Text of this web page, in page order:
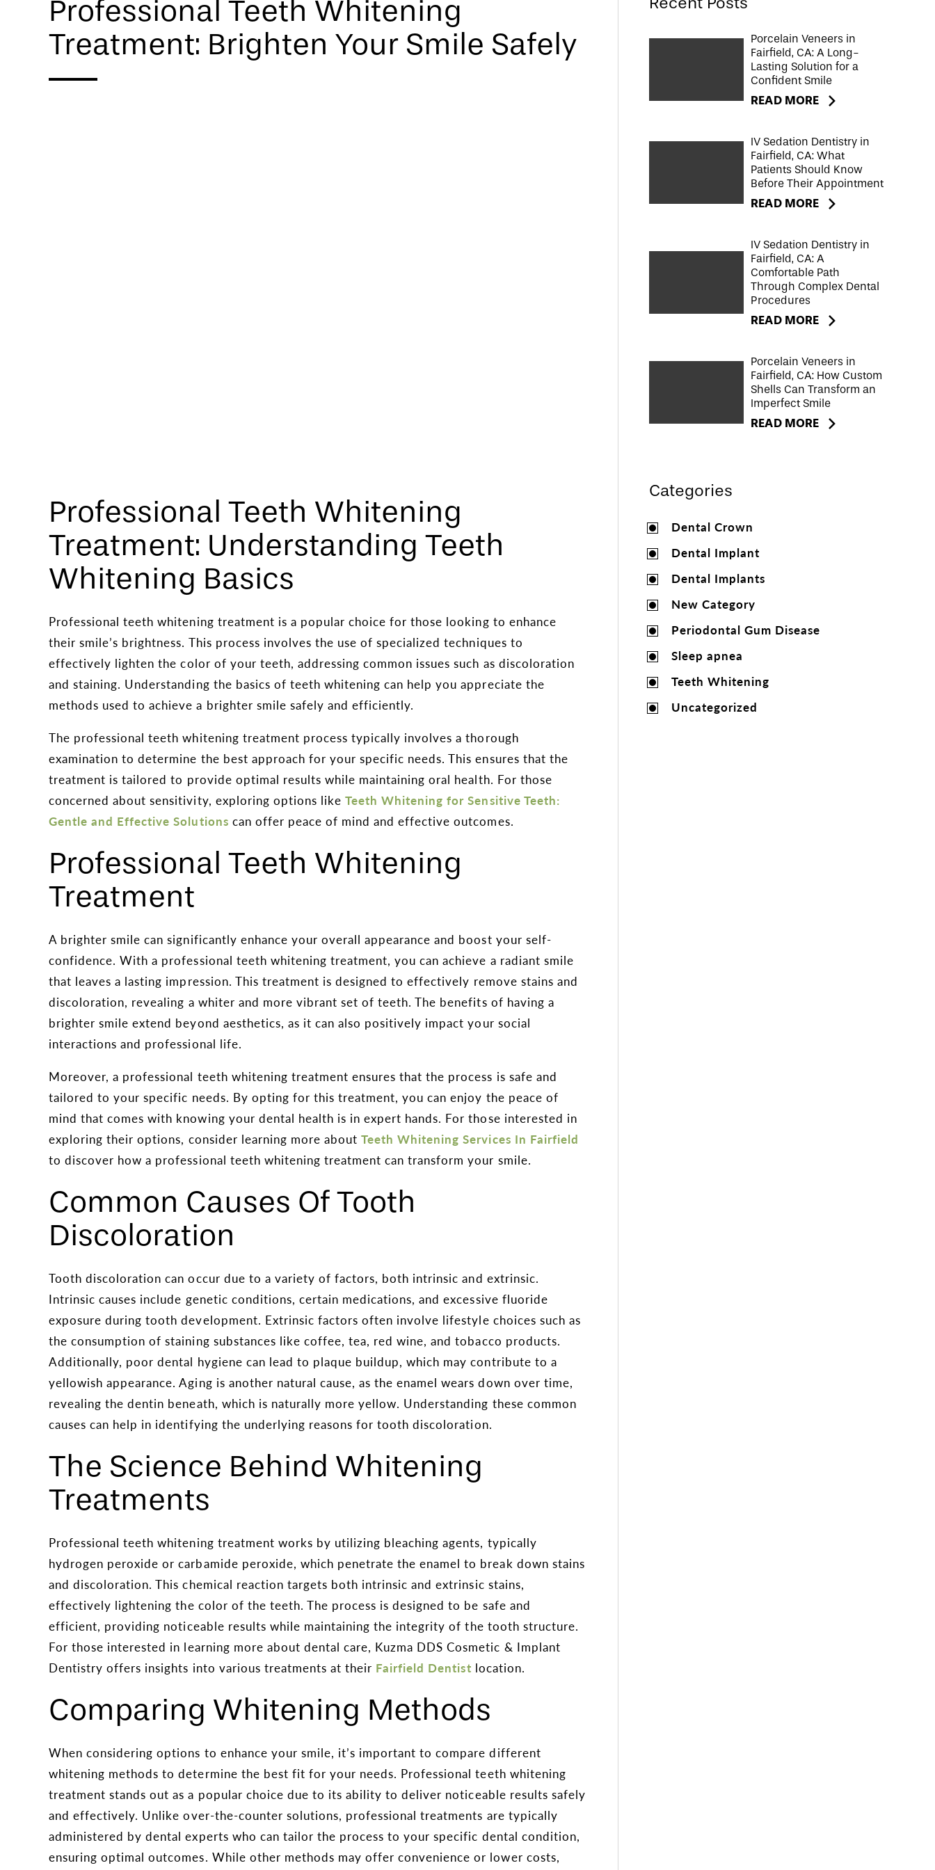
Professional Teeth Whitening
Treatment: Brighten Your Smile Safely
Professional Teeth Whitening
Treatment: Understanding Teeth
Whitening Basics
Professional teeth whitening treatment is a popular choice for those looking to enhance
their smile’s brightness. This process involves the use of specialized techniques to
effectively lighten the color of your teeth, addressing common issues such as discoloration
and staining. Understanding the basics of teeth whitening can help you appreciate the
methods used to achieve a brighter smile safely and efficiently.
The professional teeth whitening treatment process typically involves a thorough
examination to determine the best approach for your specific needs. This ensures that the
treatment is tailored to provide optimal results while maintaining oral health. For those
concerned about sensitivity, exploring options likeTeeth Whitening for Sensitive Teeth:
Gentle and Effective Solutions can offer peace of mind and effective outcomes.
Professional Teeth Whitening
Treatment
A brighter smile can significantly enhance your overall appearance and boost your self-
confidence. With a professional teeth whitening treatment, you can achieve a radiant smile
that leaves a lasting impression. This treatment is designed to effectively remove stains and
discoloration, revealing a whiter and more vibrant set of teeth. The benefits of having a
brighter smile extend beyond aesthetics, as it can also positively impact your social
interactions and professional life.
Moreover, a professional teeth whitening treatment ensures that the process is safe and
tailored to your specific needs. By opting for this treatment, you can enjoy the peace of
mind that comes with knowing your dental health is in expert hands. For those interested in
exploring their options, consider learning more aboutTeeth Whitening Services In Fairfield
to discover how a professional teeth whitening treatment can transform your smile.
Common Causes Of Tooth
Discoloration
Tooth discoloration can occur due to a variety of factors, both intrinsic and extrinsic.
Intrinsic causes include genetic conditions, certain medications, and excessive fluoride
exposure during tooth development. Extrinsic factors often involve lifestyle choices such as
the consumption of staining substances like coffee, tea, red wine, and tobacco products.
Additionally, poor dental hygiene can lead to plaque buildup, which may contribute to a
yellowish appearance. Aging is another natural cause, as the enamel wears down over time,
revealing the dentin beneath, which is naturally more yellow. Understanding these common
causes can help in identifying the underlying reasons for tooth discoloration.
The Science Behind Whitening
Treatments
Professional teeth whitening treatment works by utilizing bleaching agents, typically
hydrogen peroxide or carbamide peroxide, which penetrate the enamel to break down stains
and discoloration. This chemical reaction targets both intrinsic and extrinsic stains,
effectively lightening the color of the teeth. The process is designed to be safe and
efficient, providing noticeable results while maintaining the integrity of the tooth structure.
For those interested in learning more about dental care, Kuzma DDS Cosmetic & Implant
Dentistry offers insights into various treatments at their Fairfield Dentist location.
Comparing Whitening Methods
When considering options to enhance your smile, it’s important to compare different
whitening methods to determine the best fit for your needs. Professional teeth whitening
treatment stands out as a popular choice due to its ability to deliver noticeable results safely
and effectively. Unlike over-the-counter solutions, professional treatments are typically
administered by dental experts who can tailor the process to your specific dental condition,
ensuring optimal outcomes. While other methods may offer convenience or lower costs,
Porcelain Veneers in
Fairfield, CA: A Long-
Lasting Solution for a
Confident Smile
READ MORE
IV Sedation Dentistry in
Fairfield, CA: What
Patients Should Know
Before Their Appointment
READ MORE
IV Sedation Dentistry in
Fairfield, CA: A
Comfortable Path
Through Complex Dental
Procedures
READ MORE
Porcelain Veneers in
Fairfield, CA: How Custom
Shells Can Transform an
Imperfect Smile
READ MORE
Categories
Dental Crown
Dental Implant
Dental Implants
New Category
Periodontal Gum Disease
Sleep apnea
Teeth Whitening
Uncategorized